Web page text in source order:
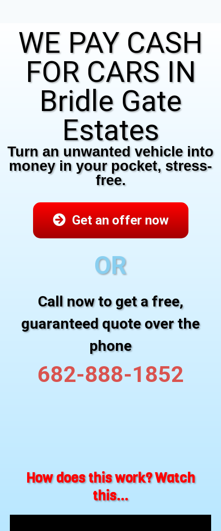
WE PAY CASH
FOR CARS IN
Bridle Gate
Estates
Turn an unwanted vehicle into
money in your pocket, stress-
free.
Get an offer now
OR
Call now to get a free,
guaranteed quote over the
phone
682-888-1852
How does this work? Watch
this...